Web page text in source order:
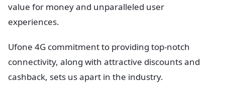
value for money and unparalleled user
experiences.
Ufone 4G commitment to providing top-notch
connectivity, along with attractive discounts and
cashback, sets us apart in the industry.